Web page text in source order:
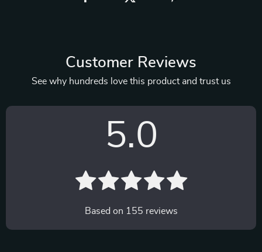
Customer Reviews
See why hundreds love this product and trust us
5.0
Based on 155 reviews